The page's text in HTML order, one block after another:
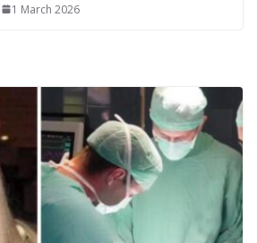
1 March 2026